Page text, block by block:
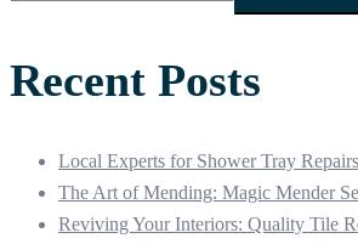
Recent Posts
Local Experts for Shower Tray
The Art of Mending: Magic Mender
Reviving Your Interiors: Quality Tile